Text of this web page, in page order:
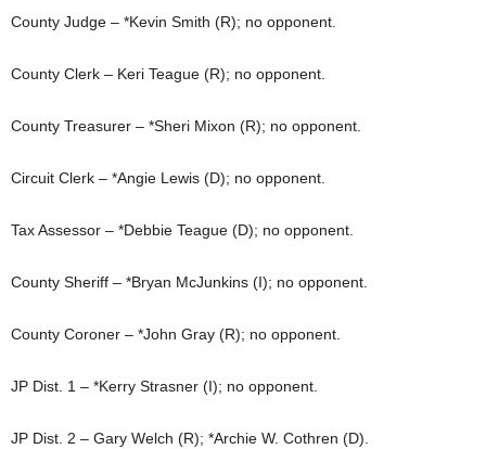
County Judge – *Kevin Smith (R); no opponent.
County Clerk – Keri Teague (R); no opponent.
County Treasurer – *Sheri Mixon (R); no opponent.
Circuit Clerk – *Angie Lewis (D); no opponent.
Tax Assessor – *Debbie Teague (D); no opponent.
County Sheriff – *Bryan McJunkins (I); no opponent.
County Coroner – *John Gray (R); no opponent.
JP Dist. 1 – *Kerry Strasner (I); no opponent.
JP Dist. 2 – Gary Welch (R); *Archie W. Cothren (D).